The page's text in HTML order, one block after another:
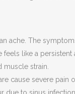
ache. The
feels like a
strain.
cause severe